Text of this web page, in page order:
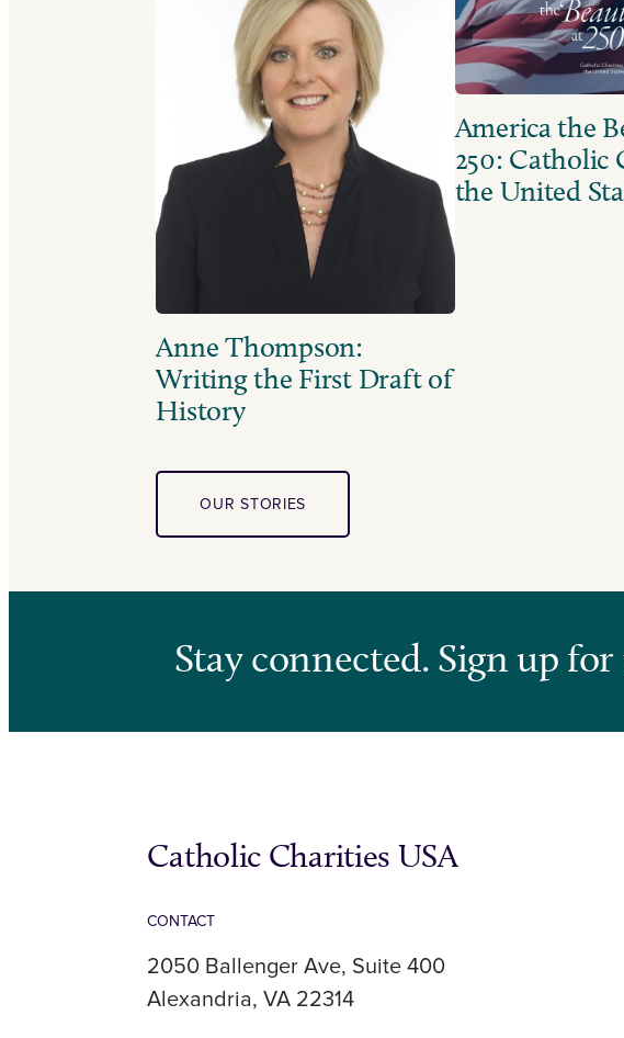
Anne Thompson:
Writing the First Draft of
History
America the
250: Catholic
the United
OUR STORIES
Stay connected. Sign up
Catholic Charities USA
CONTACT
2050 Ballenger Ave, Suite 400
Alexandria, VA 22314